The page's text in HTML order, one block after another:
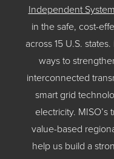
Independent
in the safe, cost-
across 15 U.S.
ways to
interconnected
smart grid
electricity.
value-based
help us build a